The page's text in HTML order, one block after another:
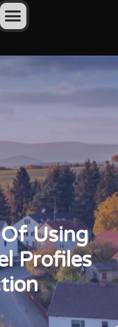
Using
Profiles